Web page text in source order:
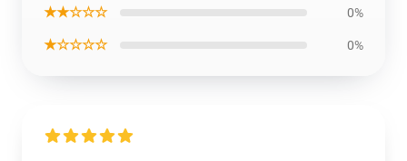
★★☆☆☆ 0%
★☆☆☆☆ 0%